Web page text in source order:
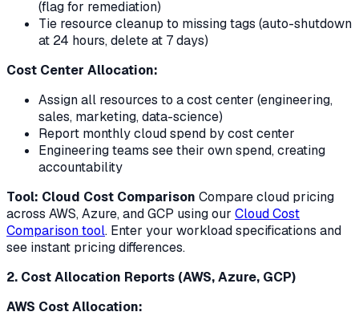
(flag for remediation)
Tie resource cleanup to missing tags (auto-shutdown
at 24 hours, delete at 7 days)
Cost Center Allocation:
Assign all resources to a cost center (engineering,
sales, marketing, data-science)
Report monthly cloud spend by cost center
Engineering teams see their own spend, creating
accountability
Tool: Cloud Cost Comparison Compare cloud pricing
across AWS, Azure, and GCP using our Cloud Cost
Comparison tool. Enter your workload specifications and
see instant pricing differences.
2. Cost Allocation Reports (AWS, Azure, GCP)
AWS Cost Allocation: